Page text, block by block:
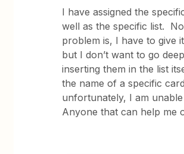
I have assigned the
well as the specific list.
problem is, I have to give
but I don’t want to go
inserting them in the list
the name of a specific
unfortunately, I am
Anyone that can help me